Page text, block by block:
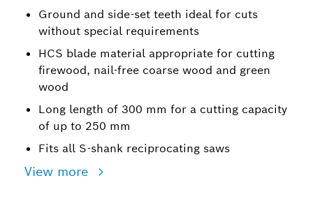
Ground and side-set teeth ideal for cuts
without special requirements
HCS blade material appropriate for cutting
firewood, nail-free coarse wood and green
wood
Long length of 300 mm for a cutting capacity
of up to 250 mm
Fits all S-shank reciprocating saws
View more